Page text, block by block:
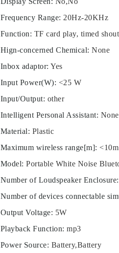
Frequency Range: 20Hz-20KHz
Function: TF card play, timed
Hign-concerned Chemical:None
Inbox adaptor:Yes
Input Power(W): <25 W
Input/Output: other
Intelligent Personal Assistant: None
Material: Plastic
Maximum wireless range[m]: <10m
Model:Portable White Noise
Number of Loudspeaker Enclosure:
Number of devices connectable
Output Voltage: 5W
Playback Function:mp3
Power Source: Battery,Battery